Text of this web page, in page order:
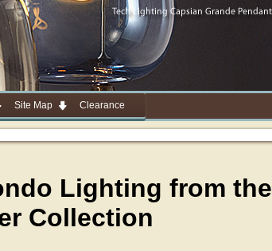
Site Map Clearance
Lighting from the
Collection